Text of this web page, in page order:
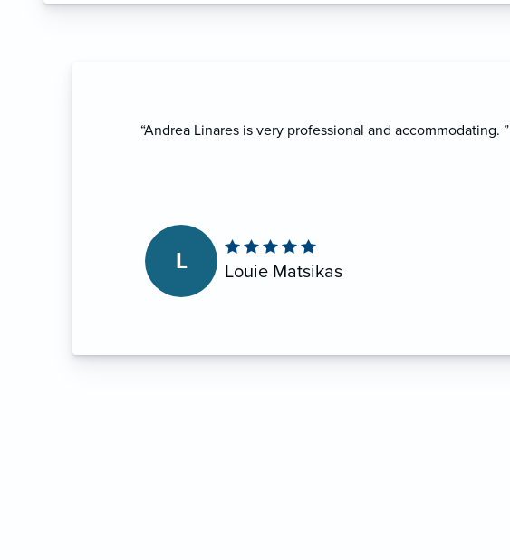
“Andrea Linares is very professional and accommodating. ”
L Louie Matsikas